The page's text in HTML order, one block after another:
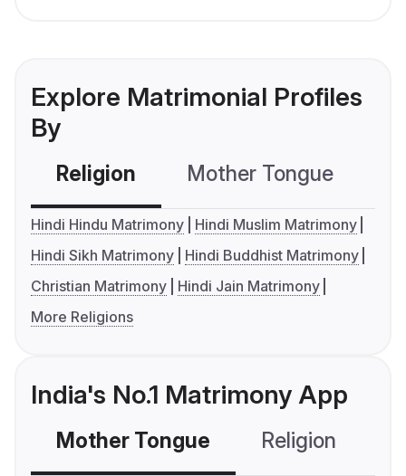
Explore Matrimonial Profiles
By
Religion Mother Tongue
Hindi Hindu Matrimony
Hindi Muslim Matrimony
Hindi Sikh Matrimony
Hindi Buddhist Matrimony
Christian Matrimony
Hindi Jain Matrimony
More Religions
India's No.1 Matrimony App
Mother Tongue Religion